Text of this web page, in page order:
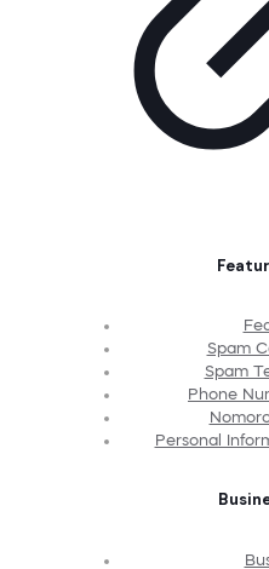
Spam
Spam
Phone
Personal